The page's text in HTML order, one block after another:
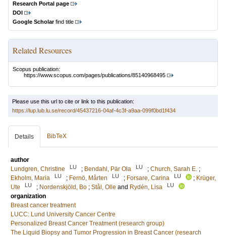
Research Portal page
DOI
Google Scholarfind title
Related Resources
Scopus publication:
https://www.scopus.com/pages/publications/85140968495
Please use this url to cite or link to this publication:
https://lup.lub.lu.se/record/45437216-04af-4c3f-a9aa-099f0bd1f434
Details BibTeX
author
Lundgren, Christine
LU ; Bendahl, Pär Ola LU ; Church, Sarah E. ;
Ekholm, Maria
LU ; Fernö, Mårten LU ; Forsare, Carina LU ; Krüger,
Ute
LU ; Nordenskjöld, Bo ; Stål, Olle and Rydén, Lisa LU
organization
Breast cancer treatment
LUCC: Lund University Cancer Centre
Personalized Breast Cancer Treatment (research group)
The Liquid Biopsy and Tumor Progression in Breast Cancer (research